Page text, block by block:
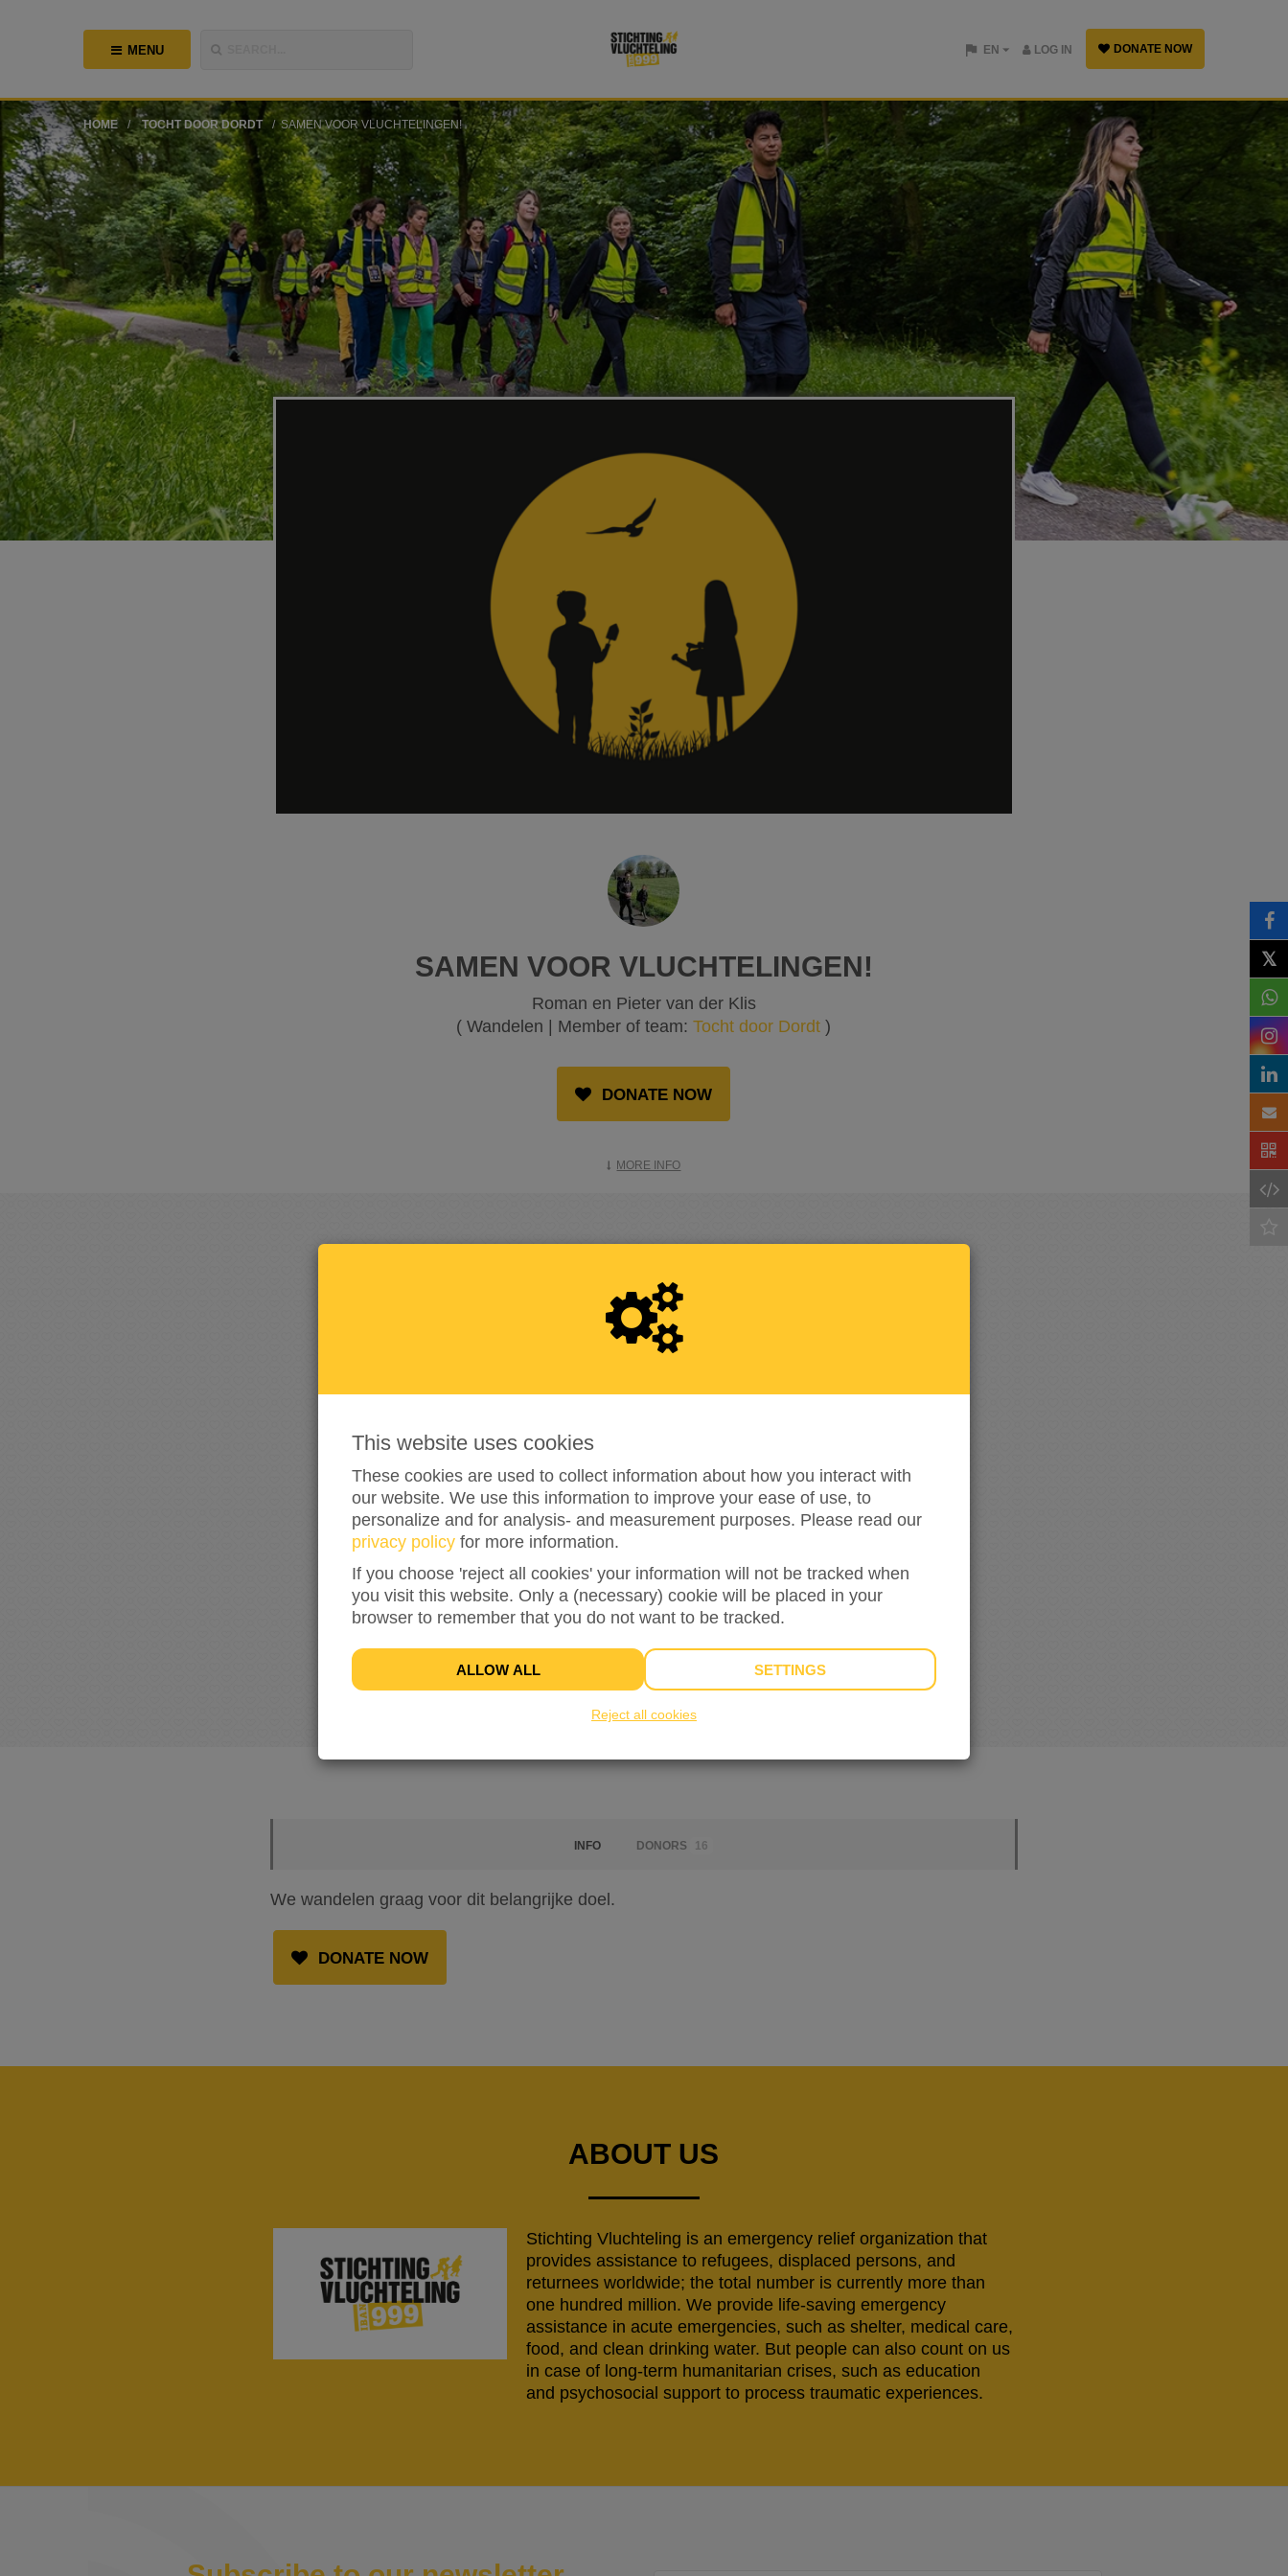
MENU DONATE NOW
LOG IN
EN
HOME TOCHT DOOR DORDT SAMEN VOOR VLUCHTELINGEN!
SAMEN VOOR VLUCHTELINGEN!
Roman en Pieter van der Klis
( Wandelen | Member of team:Tocht door Dordt )
DONATE NOW
MORE INFO
RAISED
3 7 0
148% reached of my target amount
16
DONATIONS
INFO DONORS 16
We wandelen graag voor dit belangrijke doel.
DONATE NOW
ABOUT US
Stichting Vluchteling is an emergency relief organization that
provides assistance to refugees, displaced persons, and
returnees worldwide; the total number is currently more than
one hundred million. We provide life-saving emergency
assistance in acute emergencies, such as shelter, medical care,
food, and clean drinking water. But people can also count on us
in case of long-term humanitarian crises, such as education
and psychosocial support to process traumatic experiences.
𝕏
This website uses cookies
These cookies are used to collect information about how you interact with
our website. We use this information to improve your ease of use, to
personalize and for analysis- and measurement purposes. Please read our
privacy policy for more information.
If you choose 'reject all cookies' your information will not be tracked when
you visit this website. Only a (necessary) cookie will be placed in your
browser to remember that you do not want to be tracked.
ALLOW ALL SETTINGS
Reject all cookies